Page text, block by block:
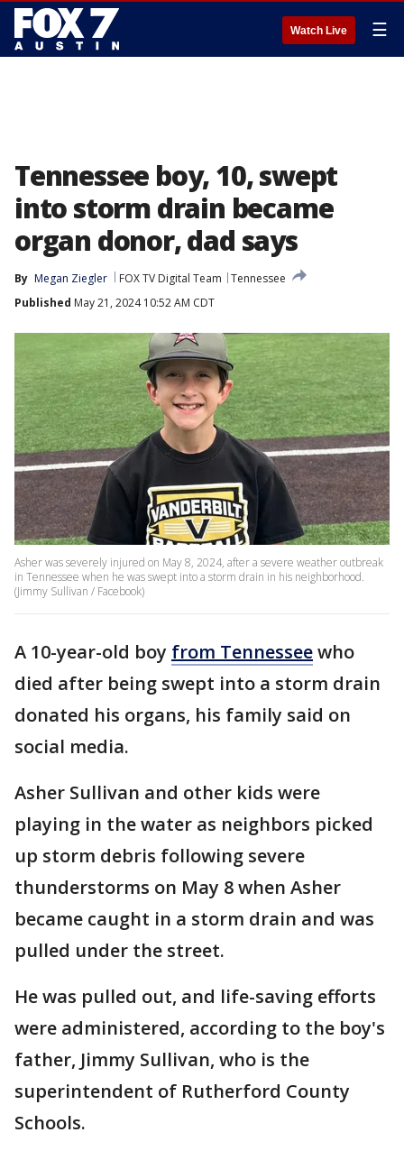
Watch Live ☰
Tennessee boy, 10, swept
into storm drain became
organ donor, dad says
By Megan Ziegler FOX TV Digital Team
Tennessee
Published May 21, 2024 10:52 AM CDT
Asher was severely injured on May 8, 2024, after a severe weather outbreak
in Tennessee when he was swept into a storm drain in his neighborhood.
(Jimmy Sullivan / Facebook)
A 10-year-old boy from Tennesseewho
died after being swept into a storm drain
donated his organs, his family said on
social media.
Asher Sullivan and other kids were
playing in the water as neighbors picked
up storm debris following severe
thunderstorms on May 8 when Asher
became caught in a storm drain and was
pulled under the street.
He was pulled out, and life-saving efforts
were administered, according to the boy's
father, Jimmy Sullivan, who is the
superintendent of Rutherford County
Schools.